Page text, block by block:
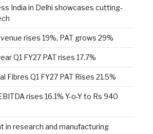
India in Delhi showcases cutting-
rises 19%, PAT grows 29%
Q1 FY27 PAT rises 17.7%
Fibres Q1 FY27 PAT Rises 21.5%
rises 16.1% Y-o-Y to Rs 940
in research and manufacturing